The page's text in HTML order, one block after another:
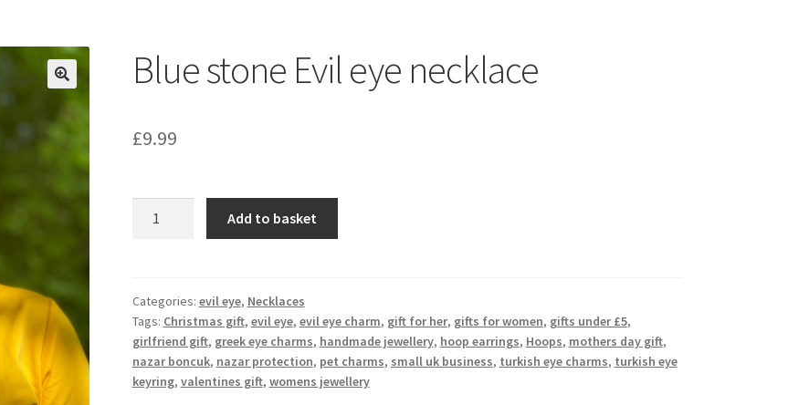
Blue stone Evil eye necklace
£9.99
necklace
quantity
Add to basket
Categories: evil eye, Necklaces
Tags: Christmas gift, evil eye, evil eye charm, gift for her, gifts for women, gifts under £5,
girlfriend gift, greek eye charms, handmade jewellery, hoop earrings, Hoops, mothers day gift,
nazar boncuk, nazar protection, pet charms, small uk business, turkish eye charms, turkish eye
keyring, valentines gift, womens jewellery